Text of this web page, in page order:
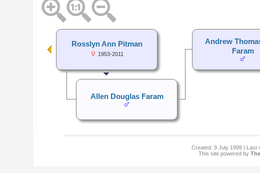
Andrew
Faram
Rosslyn Ann Pitman
1953-2011
Allen Douglas Faram
Created: 9 July 1999 | Last
This site powered by